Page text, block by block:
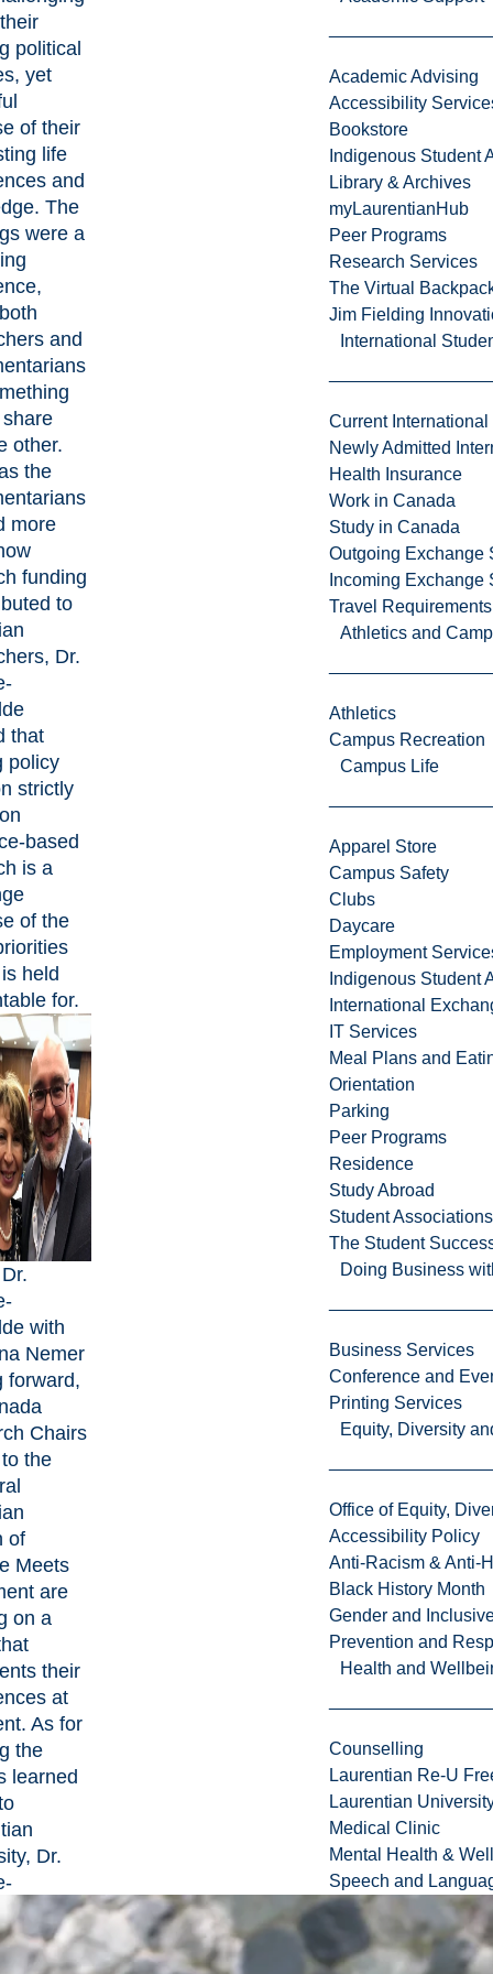
Academic Advising
Accessibility
Bookstore
Indigenous Student
Library & Archives
myLaurentianHub
Peer Programs
Research Services
The Virtual
Jim Fielding
International
Current International
Newly Admitted
Health Insurance
Work in Canada
Study in Canada
Outgoing Exchange
Incoming Exchange
Travel Requirements
Athletics and
Athletics
Campus Recreation
Campus Life
Apparel Store
Campus Safety
Clubs
Daycare
Employment
Indigenous Student
International
IT Services
Meal Plans and
Orientation
Parking
Peer Programs
Residence
Study Abroad
Student Associations
The Student
Doing Business
Business Services
Conference and
Printing Services
Equity, Diversity
Office of Equity,
Accessibility Policy
Anti-Racism & Anti-
Black History Month
Gender and
Prevention and
Health and
Counselling
Laurentian Re-U
Laurentian
Medical Clinic
Mental Health &
Speech and
political
yet
of their
life
and
The
were a
and
other.
the
more
funding
to
Dr.
that
policy
strictly
based
is a
of the
held
for.
with
Nemer
forward,
Chairs
the
of
Meets
are
on a
their
at
As for
the
learned
Dr.
is now
to invite
on